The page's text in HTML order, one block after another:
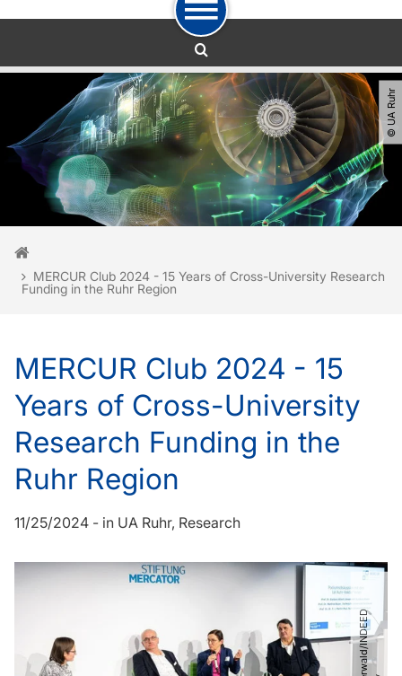
To footer with other services
To the home page
© UA Ruhr
You are here:
Home
MERCUR Club 2024 - 15 Years of Cross-University Research
Funding in the Ruhr Region
MERCUR Club 2024 - 15
Years of Cross-University
Research Funding in the
Ruhr Region
11/25/2024 - in UA Ruhr Research